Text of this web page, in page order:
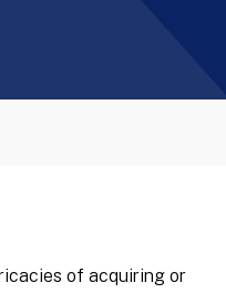
of acquiring or